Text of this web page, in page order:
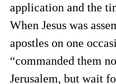
application and the
When Jesus was
apostles on one
“commanded them
Jerusalem, but wait